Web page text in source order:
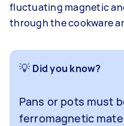
fluctuating magnetic
through the cookware
💡 Did you know?
Pans or pots must
ferromagnetic